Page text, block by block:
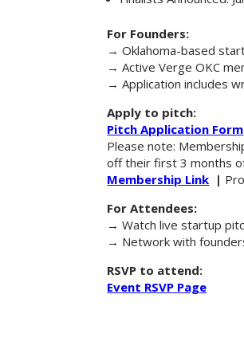
For Founders:
→ Oklahoma-based
→ Active Verge OKC
→ Application includes
Apply to pitch:
Pitch Application Form
Please note:
off their first 3 months
Membership Link |
For Attendees:
→ Watch live startup
→ Network with
RSVP to attend:
Event RSVP Page